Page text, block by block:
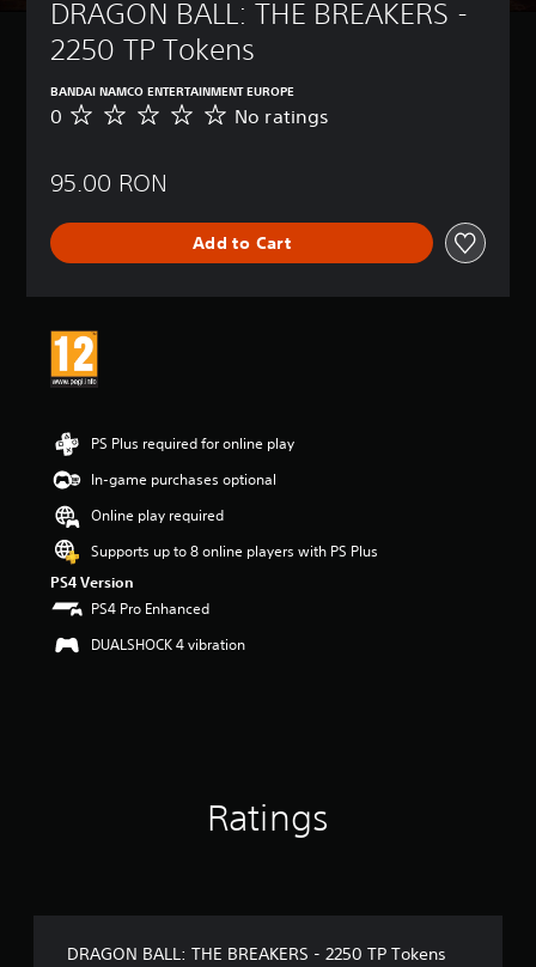
DRAGON BALL: THE BREAKERS -
2250 TP Tokens
BANDAI NAMCO ENTERTAINMENT EUROPE
N
a
n
0 No ratings
95.00 RON
Add to Cart
PS Plus required for online play
In-game purchases optional
Online play required
Supports up to 8 online players with PS Plus
PS4 Version
PS4 Pro Enhanced
DUALSHOCK 4 vibration
Ratings
DRAGON BALL: THE BREAKERS - 2250 TP Tokens